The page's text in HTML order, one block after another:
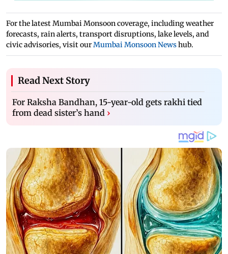
For the latest Mumbai Monsoon coverage, including weather
forecasts, rain alerts, transport disruptions, lake levels, and
civic advisories, visit ourMumbai Monsoon Newshub.
Read Next Story
For Raksha Bandhan, 15-year-old gets rakhi tied
from dead sister’s hand ›